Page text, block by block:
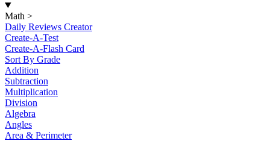
Math >
Daily Reviews Creator
Create-A-Test
Create-A-Flash Card
Sort By Grade
Addition
Subtraction
Multiplication
Division
Algebra
Angles
Area & Perimeter